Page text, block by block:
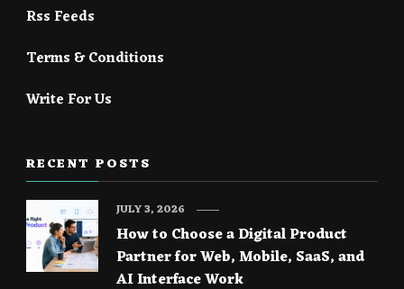
Rss Feeds
Terms & Conditions
Write For Us
RECENT POSTS
How to Choose a Digital Product
Partner for Web, Mobile, SaaS, and
AI Interface Work
JULY 3, 2026